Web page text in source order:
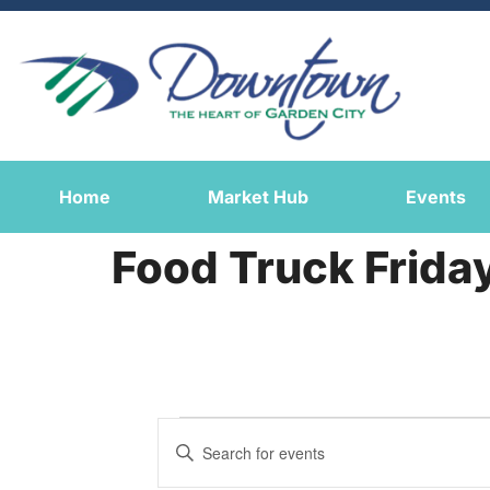
Home Market Hub Events
Food Truck
Events
Search
Enter
Keyword.